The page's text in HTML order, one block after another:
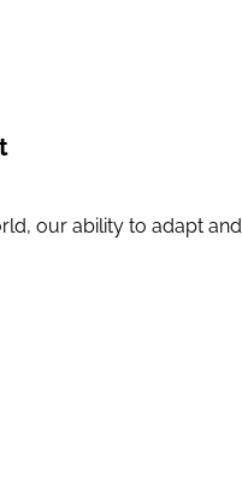
our ability to adapt